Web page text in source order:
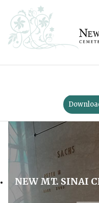
NEW MT. SINAI